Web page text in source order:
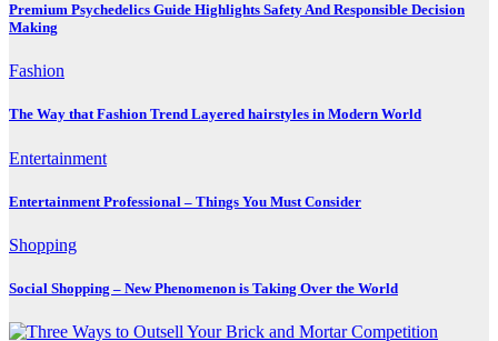
Premium Psychedelics Guide Highlights Safety And Responsible Decision
Making
Fashion
The Way that Fashion Trend Layered hairstyles in Modern World
Entertainment
Entertainment Professional – Things You Must Consider
Shopping
Social Shopping – New Phenomenon is Taking Over the World